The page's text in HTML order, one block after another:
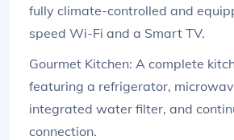
fully climate-controlled and
speed Wi-Fi and a Smart TV.
Gourmet Kitchen: A complete
featuring a refrigerator,
integrated water filter, and
connection.